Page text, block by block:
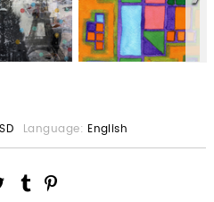
Language: English